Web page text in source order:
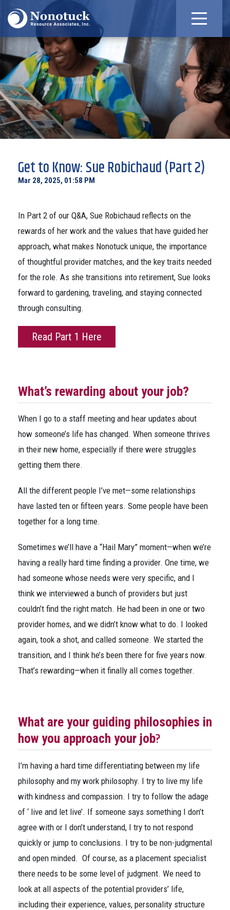
Get to Know: Sue Robichaud (Part 2)
Mar 28, 2025, 01:58 PM
In Part 2 of our Q&A, Sue Robichaud reflects on the
rewards of her work and the values that have guided her
approach, what makes Nonotuck unique, the importance
of thoughtful provider matches, and the key traits needed
for the role. As she transitions into retirement, Sue looks
forward to gardening, traveling, and staying connected
through consulting.
Read Part 1 Here
What’s rewarding about your job?
When I go to a staff meeting and hear updates about
how someone’s life has changed. When someone thrives
in their new home, especially if there were struggles
getting them there.
All the different people I’ve met—some relationships
have lasted ten or fifteen years. Some people have been
together for a long time.
Sometimes we’ll have a “Hail Mary” moment—when we’re
having a really hard time finding a provider. One time, we
had someone whose needs were very specific, and I
think we interviewed a bunch of providers but just
couldn’t find the right match. He had been in one or two
provider homes, and we didn’t know what to do. I looked
again, took a shot, and called someone. We started the
transition, and I think he’s been there for five years now.
That’s rewarding—when it finally all comes together.
What are your guiding philosophies in
how you approach your job?
I’m having a hard time differentiating between my life
philosophy and my work philosophy. I try to live my life
with kindness and compassion. I try to follow the adage
of ‘ live and let live’. If someone says something I don’t
agree with or I don’t understand, I try to not respond
quickly or jump to conclusions. I try to be non-judgmental
and open minded. Of course, as a placement specialist
there needs to be some level of judgment. We need to
look at all aspects of the potential providers’ life,
including their experience, values, personality structure